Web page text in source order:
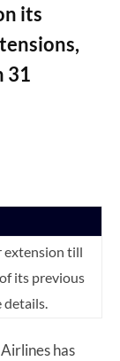
its
31
extension till
its previous
has